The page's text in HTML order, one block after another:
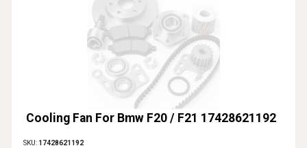
Cooling Fan For Bmw F20 / F21 17428621192
SKU: 17428621192